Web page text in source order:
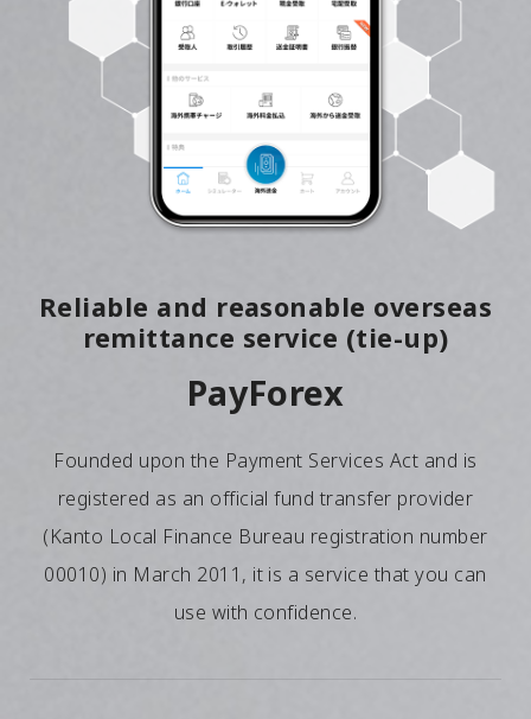
Reliable and reasonable overseas
remittance service (tie-up)
PayForex
Founded upon the Payment Services Act and is
registered as an official fund transfer provider
(Kanto Local Finance Bureau registration number
00010) in March 2011, it is a service that you can
use with confidence.